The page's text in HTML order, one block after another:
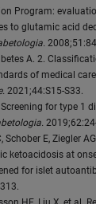
Program:
to glutamic acid
A. 2.
of medical
2021;44:S15-S33.
for type 1
Schober E, Ziegler
ketoacidosis at
for islet